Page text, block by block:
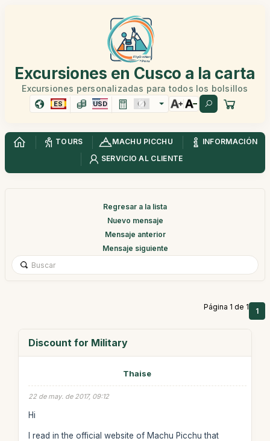
Excursiones en Cusco a la carta
Excursiones personalizadas para todos los bolsillos
ES USD
TOURS MACHU PICCHU
INFORMACIÓN
SERVICIO AL CLIENTE
Regresar a la lista
Nuevo mensaje
Mensaje anterior
Mensaje siguiente
Página 1 de 1 1
Discount for Military
Thaise
22 de may. de 2017, 09:12
Hi
I read in the official website of Machu Picchu that